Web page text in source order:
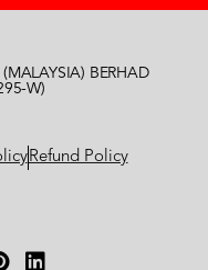
BERHAD
W)
Refund Policy